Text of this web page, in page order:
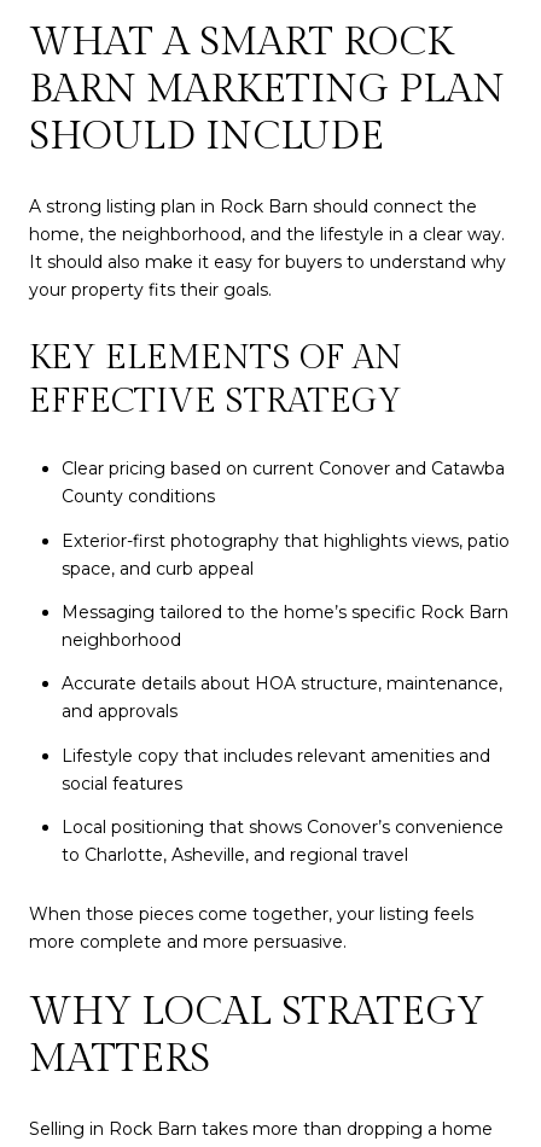
WHAT A SMART ROCK
BARN MARKETING PLAN
SHOULD INCLUDE
A strong listing plan in Rock Barn should connect the
home, the neighborhood, and the lifestyle in a clear way.
It should also make it easy for buyers to understand why
your property fits their goals.
KEY ELEMENTS OF AN
EFFECTIVE STRATEGY
Clear pricing based on current Conover and Catawba
County conditions
Exterior-first photography that highlights views, patio
space, and curb appeal
Messaging tailored to the home’s specific Rock Barn
neighborhood
Accurate details about HOA structure, maintenance,
and approvals
Lifestyle copy that includes relevant amenities and
social features
Local positioning that shows Conover’s convenience
to Charlotte, Asheville, and regional travel
When those pieces come together, your listing feels
more complete and more persuasive.
WHY LOCAL STRATEGY
MATTERS
Selling in Rock Barn takes more than dropping a home